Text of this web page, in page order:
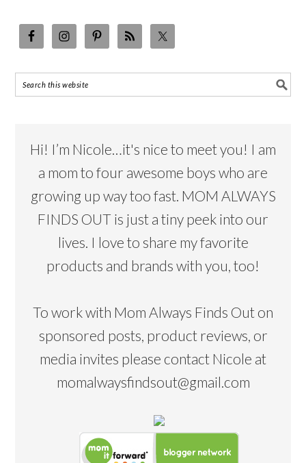
Hi! I’m Nicole…it's nice to meet you! I am
a mom to four awesome boys who are
growing up way too fast. MOM ALWAYS
FINDS OUT is just a tiny peek into our
lives. I love to share my favorite
products and brands with you, too!
To work with Mom Always Finds Out on
sponsored posts, product reviews, or
media invites please contact Nicole at
momalwaysfindsout@gmail.com